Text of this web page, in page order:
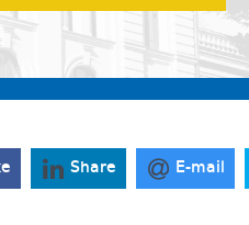
Share E-mail